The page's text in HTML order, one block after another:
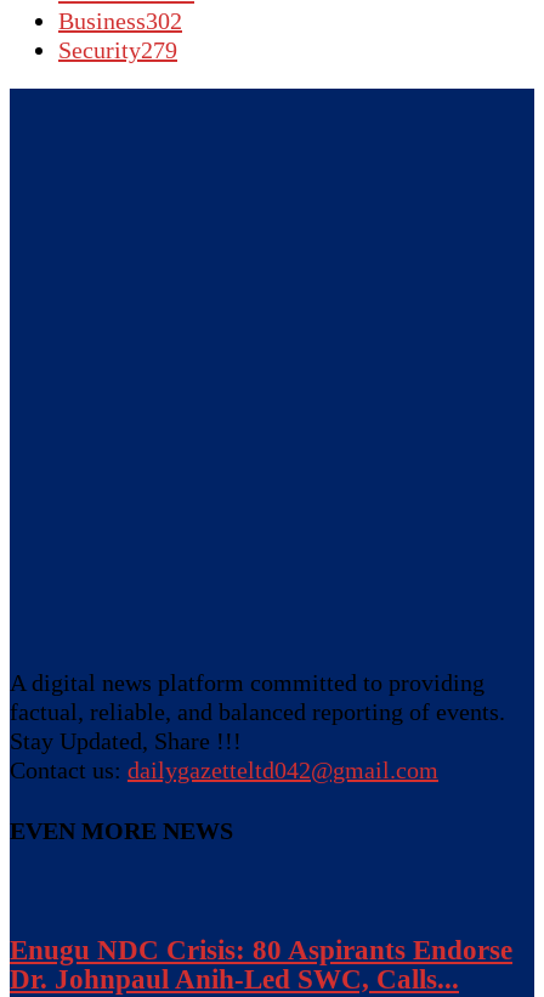
Business302
Security279
A digital news platform committed to providing
factual, reliable, and balanced reporting of events.
Stay Updated, Share !!!
Contact us: dailygazetteltd042@gmail.com
EVEN MORE NEWS
Enugu NDC Crisis: 80 Aspirants Endorse
Dr. Johnpaul Anih-Led SWC, Calls...